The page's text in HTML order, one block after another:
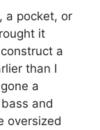
a pocket, or
it
a
than I
a
and
oversized